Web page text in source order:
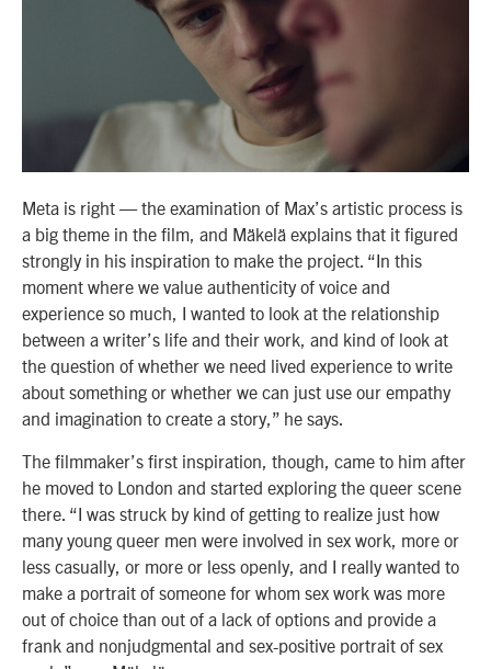
Meta is right — the examination of Max’s artistic process is
a big theme in the film, and Mäkelä explains that it figured
strongly in his inspiration to make the project. “In this
moment where we value authenticity of voice and
experience so much, I wanted to look at the relationship
between a writer’s life and their work, and kind of look at
the question of whether we need lived experience to write
about something or whether we can just use our empathy
and imagination to create a story,” he says.
The filmmaker’s first inspiration, though, came to him after
he moved to London and started exploring the queer scene
there. “I was struck by kind of getting to realize just how
many young queer men were involved in sex work, more or
less casually, or more or less openly, and I really wanted to
make a portrait of someone for whom sex work was more
out of choice than out of a lack of options and provide a
frank and nonjudgmental and sex-positive portrait of sex